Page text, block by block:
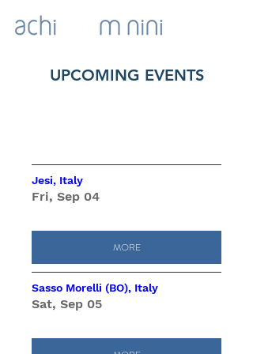
UPCOMING EVENTS
Jesi, Italy
Fri, Sep 04
MORE
Sasso Morelli (BO), Italy
Sat, Sep 05